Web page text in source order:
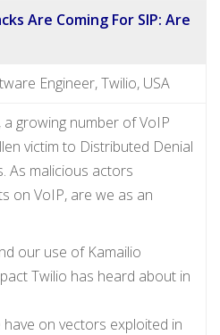
Are Coming For SIP: Are
Engineer, Twilio, USA
growing number of VoIP
victim to Distributed Denial
As malicious actors
on VoIP, are we as an
our use of Kamailio
Twilio has heard about in
on vectors exploited in